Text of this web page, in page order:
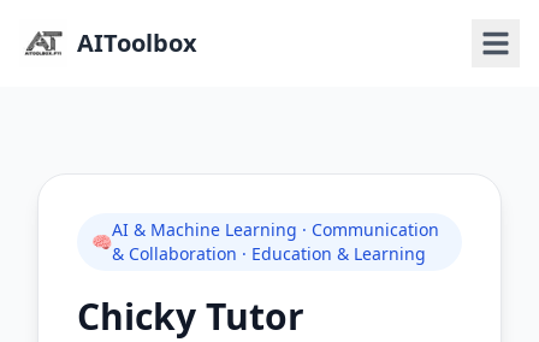
AIToolbox
🧠
AI & Machine Learning · Communication
& Collaboration · Education & Learning
Chicky Tutor